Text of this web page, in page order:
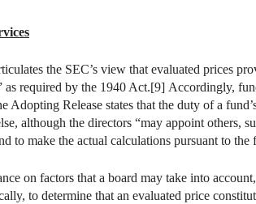
the SEC’s view that evaluated prices
as required by the 1940 Act.[9] Accordingly,
Adopting Release states that the duty of a
although the directors “may appoint others,
to make the actual calculations pursuant to
on factors that a board may take into
to determine that an evaluated price